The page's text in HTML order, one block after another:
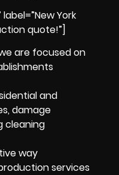
York
quote!”]
are focused on
and
damage
cleaning
way
services